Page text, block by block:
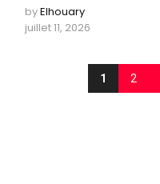
byElhouary
juillet 11, 2026
1 2